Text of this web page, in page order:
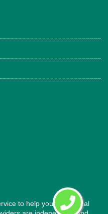
to help you find a local